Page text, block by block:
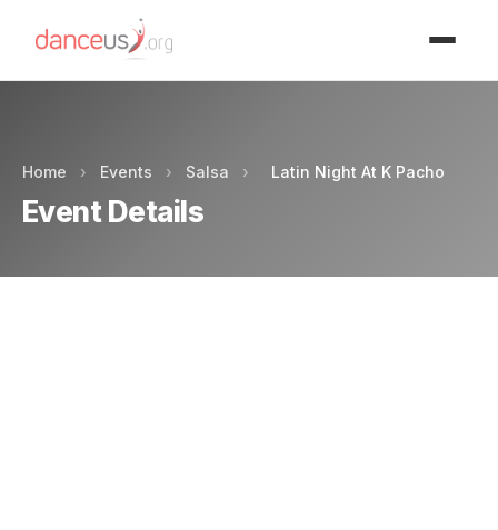
Home › Events › Salsa › Latin Night At K Pacho
Event Details